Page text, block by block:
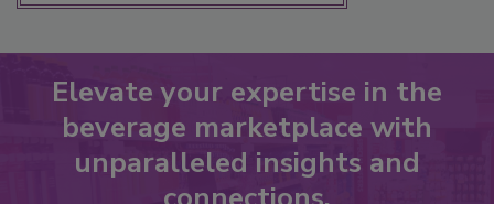
Elevate your expertise in the
beverage marketplace with
unparalleled insights and